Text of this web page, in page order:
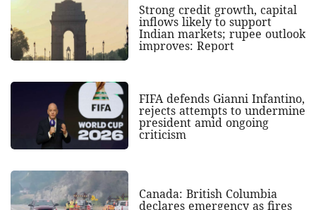
Strong credit growth, capital
inflows likely to support
Indian markets; rupee outlook
improves: Report
FIFA defends Gianni Infantino,
rejects attempts to undermine
president amid ongoing
criticism
Canada: British Columbia
declares emergency as fires